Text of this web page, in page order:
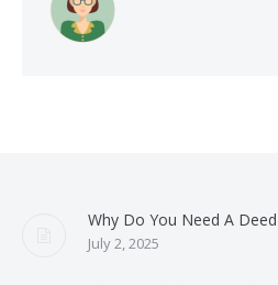
Why Do You Need A
July 2, 2025